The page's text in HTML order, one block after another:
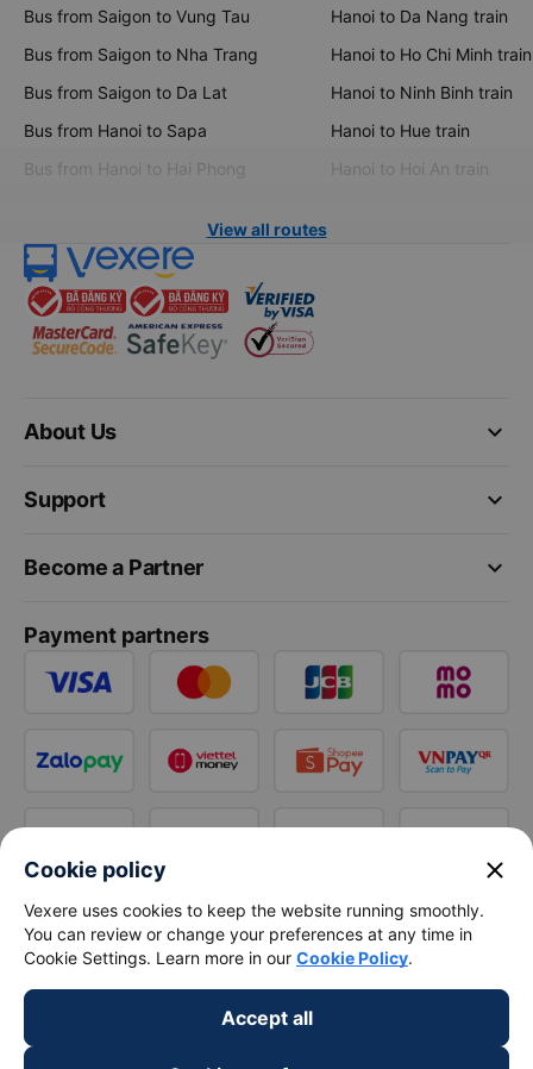
Bus from Saigon to Vung Tau
Bus from Saigon to Nha Trang
Bus from Saigon to Da Lat
Bus from Hanoi to Sapa
Bus from Hanoi to Hai Phong
Hanoi to Da Nang train
Hanoi to Ho Chi Minh train
Hanoi to Ninh Binh train
Hanoi to Hue train
Hanoi to Hoi An train
View all routes
keyboard_arrow_down
About Us
keyboard_arrow_down
Support
keyboard_arrow_down
Become a Partner
Payment partners
Cookie policy close
Vexere uses cookies to keep the website running smoothly.
You can review or change your preferences at any time in
Cookie Settings. Learn more in our Cookie Policy.
Accept all